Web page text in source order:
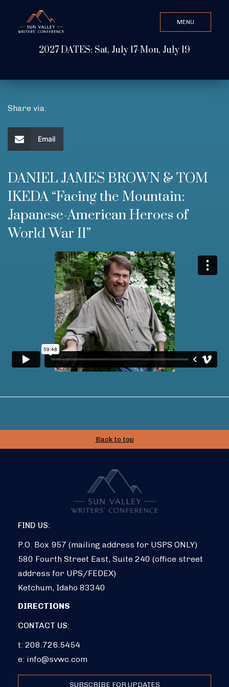
MENU
2027 DATES: Sat, July 17-Mon, July 19
CLOSE
ABOUT
WATCH & LISTEN
GET INVOLVED
ATTEND
Share via:
Email
DANIEL JAMES BROWN & TOM
IKEDA “Facing the Mountain:
Japanese-American Heroes of
World War II”
Back to top
FIND US:
P.O. Box 957 (mailing address for USPS ONLY)
580 Fourth Street East, Suite 240 (office street
address for UPS/FEDEX)
Ketchum, Idaho 83340
DIRECTIONS
CONTACT US:
t: 208.726.5454
e: info@svwc.com
SUBSCRIBE FOR UPDATES